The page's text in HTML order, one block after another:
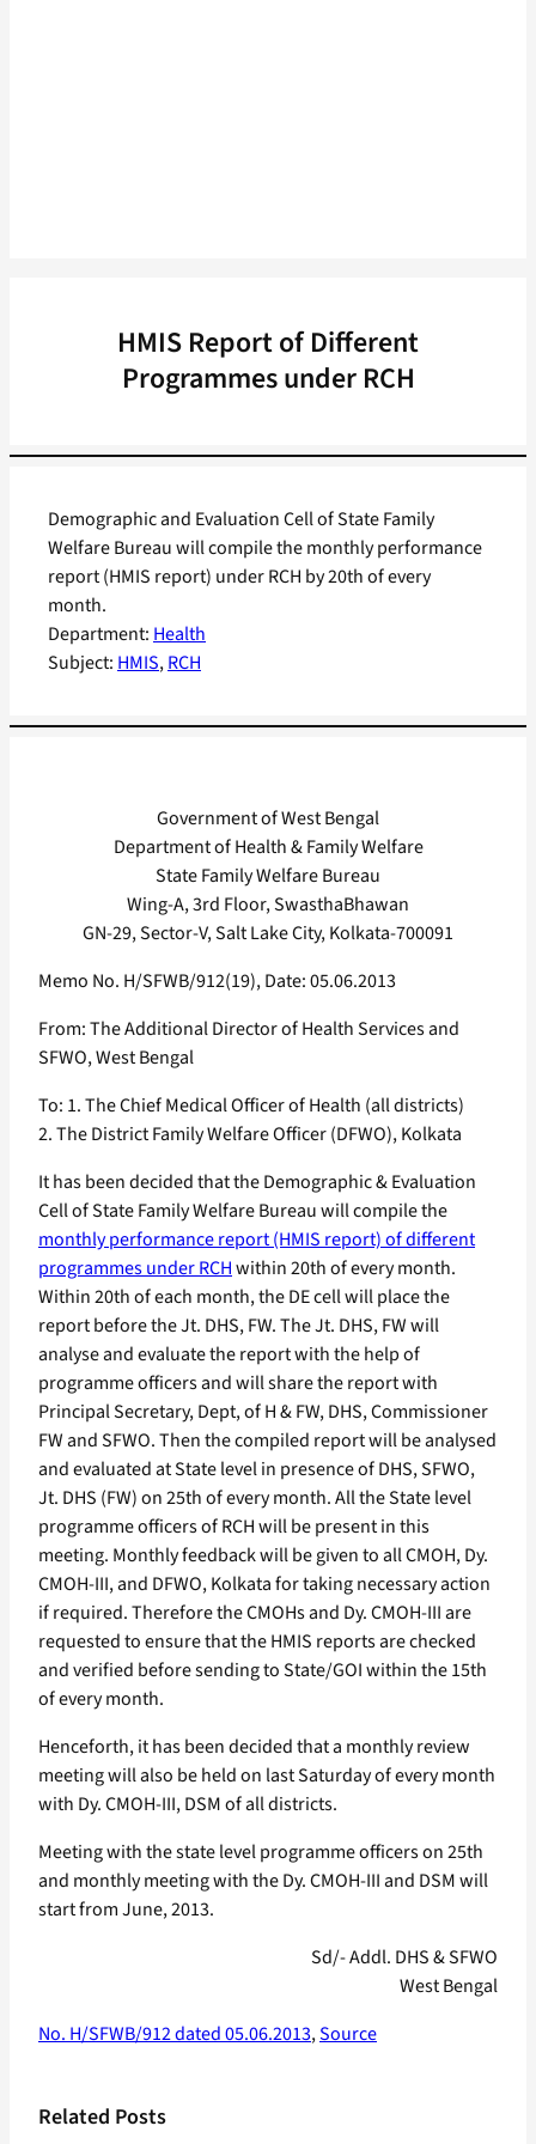
HMIS Report of Different
Programmes under RCH
Department: Health
Subject: HMIS, RCH
Demographic and Evaluation Cell of State Family
Welfare Bureau will compile the monthly performance
report (HMIS report) under RCH by 20th of every
month.
Government of West Bengal
Department of Health & Family Welfare
State Family Welfare Bureau
Wing-A, 3rd Floor, SwasthaBhawan
GN-29, Sector-V, Salt Lake City, Kolkata-700091
Memo No. H/SFWB/912(19), Date: 05.06.2013
From: The Additional Director of Health Services and
SFWO, West Bengal
To: 1. The Chief Medical Officer of Health (all districts)
2. The District Family Welfare Officer (DFWO), Kolkata
It has been decided that the Demographic & Evaluation
Cell of State Family Welfare Bureau will compile the
monthly performance report (HMIS report) of different
programmes under RCHwithin 20th of every month.
Within 20th of each month, the DE cell will place the
report before the Jt. DHS, FW. The Jt. DHS, FW will
analyse and evaluate the report with the help of
programme officers and will share the report with
Principal Secretary, Dept, of H & FW, DHS, Commissioner
FW and SFWO. Then the compiled report will be analysed
and evaluated at State level in presence of DHS, SFWO,
Jt. DHS (FW) on 25th of every month. All the State level
programme officers of RCH will be present in this
meeting. Monthly feedback will be given to all CMOH, Dy.
CMOH-III, and DFWO, Kolkata for taking necessary action
if required. Therefore the CMOHs and Dy. CMOH-III are
requested to ensure that the HMIS reports are checked
and verified before sending to State/GOI within the 15th
of every month.
Henceforth, it has been decided that a monthly review
meeting will also be held on last Saturday of every month
with Dy. CMOH-III, DSM of all districts.
Meeting with the state level programme officers on 25th
and monthly meeting with the Dy. CMOH-III and DSM will
start from June, 2013.
Sd/- Addl. DHS & SFWO
West Bengal
No. H/SFWB/912 dated 05.06.2013,Source
Related Posts